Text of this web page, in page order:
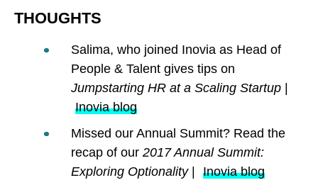
THOUGHTS
Salima, who joined Inovia as Head of
People & Talent gives tips on
Jumpstarting HR at a Scaling Startup
Inovia blog
Missed our Annual Summit? Read the
recap of our 2017 Annual Summit:
Exploring Optionality|
Inovia blog